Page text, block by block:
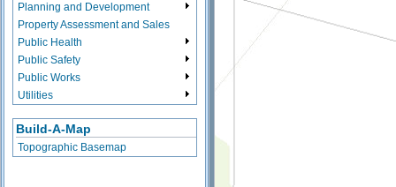
Planning and Development
Property Assessment and Sales
Public Health
Public Safety
Public Works
Utilities
Build-A-Map
Topographic Basemap